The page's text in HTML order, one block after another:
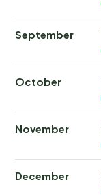
September
October
November
December